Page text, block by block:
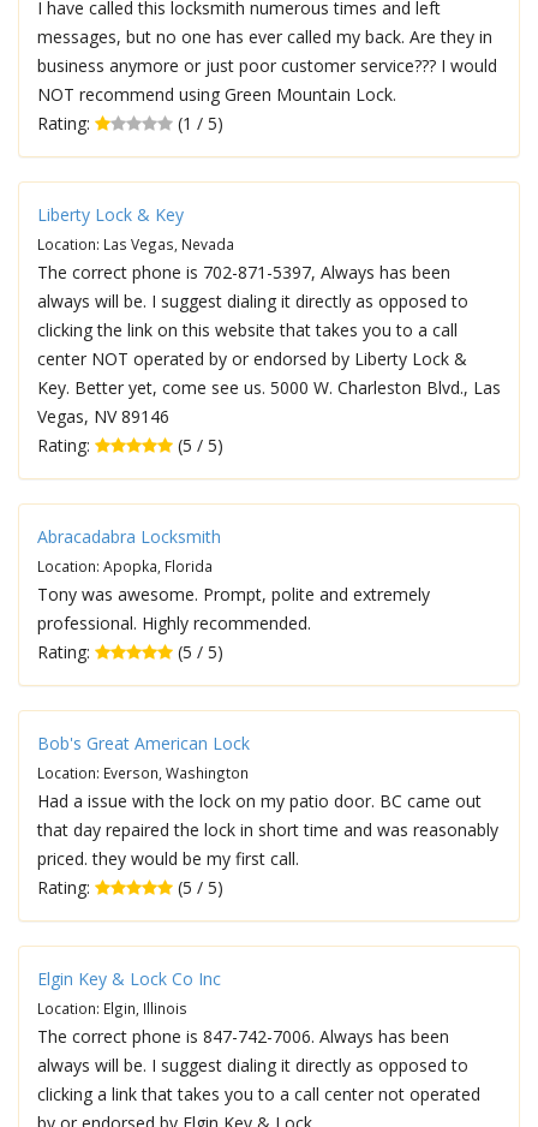
I have called this locksmith numerous times and left
messages, but no one has ever called my back. Are they in
business anymore or just poor customer service??? I would
NOT recommend using Green Mountain Lock.
Rating:
(1 / 5)
Liberty Lock & Key
Location: Las Vegas, Nevada
The correct phone is 702-871-5397, Always has been
always will be. I suggest dialing it directly as opposed to
clicking the link on this website that takes you to a call
center NOT operated by or endorsed by Liberty Lock &
Key. Better yet, come see us. 5000 W. Charleston Blvd., Las
Vegas, NV 89146
Rating:
(5 / 5)
Abracadabra Locksmith
Location: Apopka, Florida
Tony was awesome. Prompt, polite and extremely
professional. Highly recommended.
Rating:
(5 / 5)
Bob's Great American Lock
Location: Everson, Washington
Had a issue with the lock on my patio door. BC came out
that day repaired the lock in short time and was reasonably
priced. they would be my first call.
Rating:
(5 / 5)
Elgin Key & Lock Co Inc
Location: Elgin, Illinois
The correct phone is 847-742-7006. Always has been
always will be. I suggest dialing it directly as opposed to
clicking a link that takes you to a call center not operated